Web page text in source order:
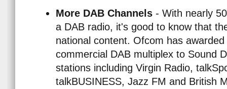
More DAB Channels - With nearly
a DAB radio, it's good to know that
national content. Ofcom has
commercial DAB multiplex to Sound
stations including Virgin Radio,
talkBUSINESS, Jazz FM and British